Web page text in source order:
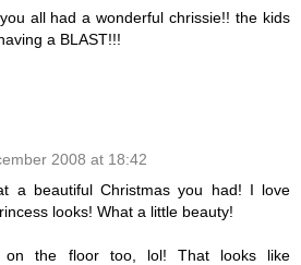
all had a wonderful chrissie!! the kids
a BLAST!!!
2008 at 18:42
a beautiful Christmas you had! I love
looks! What a little beauty!
on the floor too, lol! That looks like